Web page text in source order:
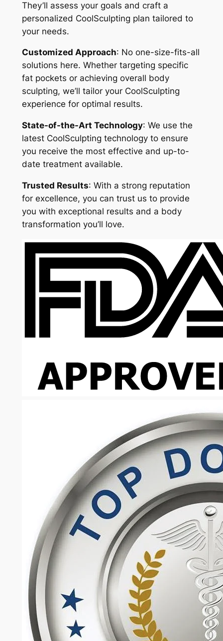
They’ll assess your goals and craft a
personalized CoolSculpting plan tailored to
your needs.
Customized Approach: No one-size-fits-all
solutions here. Whether targeting specific
fat pockets or achieving overall body
sculpting, we’ll tailor your CoolSculpting
experience for optimal results.
State-of-the-Art Technology: We use the
latest CoolSculpting technology to ensure
you receive the most effective and up-to-
date treatment available.
Trusted Results: With a strong reputation
for excellence, you can trust us to provide
you with exceptional results and a body
transformation you’ll love.